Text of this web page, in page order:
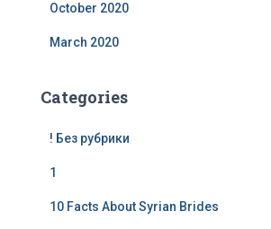
October 2020
March 2020
Categories
! Без рубрики
1
10 Facts About Syrian Brides